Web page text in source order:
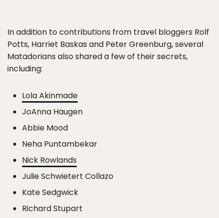
In addition to contributions from travel bloggers Rolf
Potts, Harriet Baskas and Peter Greenburg, several
Matadorians also shared a few of their secrets,
including:
Lola Akinmade
JoAnna Haugen
Abbie Mood
Neha Puntambekar
Nick Rowlands
Julie Schwietert Collazo
Kate Sedgwick
Richard Stupart